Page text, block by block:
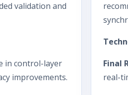
validation and
in control-layer
improvements.
Final
real-